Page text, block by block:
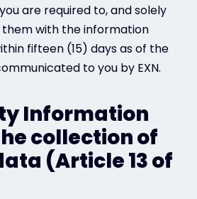
are required to, and solely
them with the information
fifteen (15) days as of the
to you by EXN.
Information
collection of
(Article 13 of